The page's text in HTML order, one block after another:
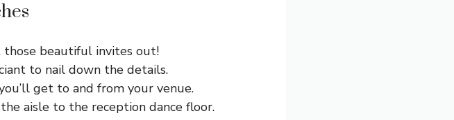
beautiful invites out!
to nail down the details.
get to and from your venue.
aisle to the reception dance floor.